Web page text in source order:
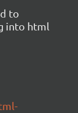
to
into html